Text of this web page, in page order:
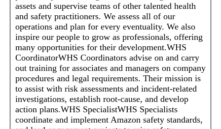
assets and supervise teams of other talented health
and safety practitioners. We assess all of our
operations and plan for every eventuality. We also
inspire our people to grow as professionals, offering
many opportunities for their development.WHS
CoordinatorWHS Coordinators advise on and carry
out training for associates and managers on company
procedures and legal requirements. Their mission is
to assist with risk assessments and incident-related
investigations, establish root-cause, and develop
action plans.WHS SpecialistWHS Specialists
coordinate and implement Amazon safety standards,